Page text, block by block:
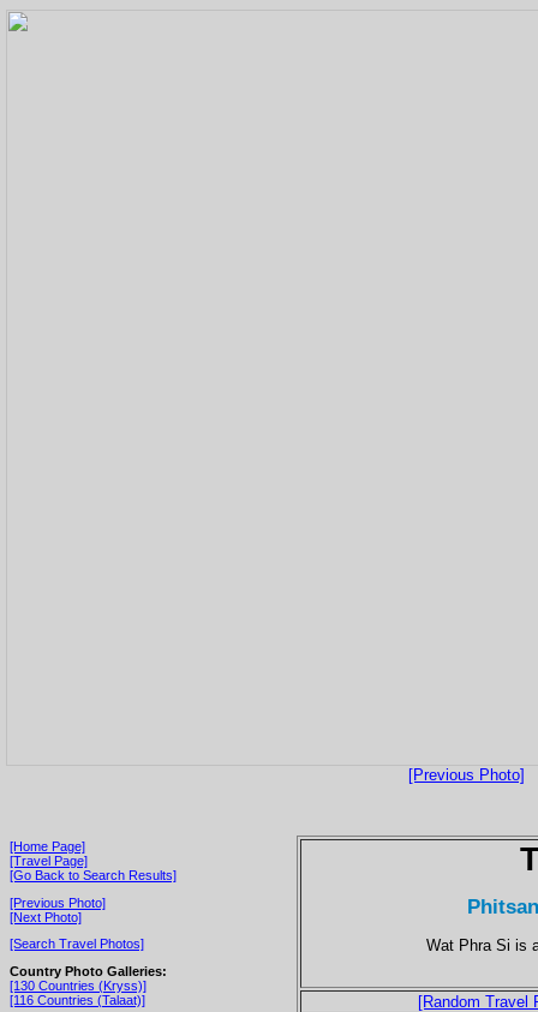
[Previous Photo]
[Home Page]
[Travel Page]
[Go Back to Search Results]
[Previous Photo]
[Next Photo]
[Search Travel Photos]
Country Photo Galleries:
[130 Countries (Kryss)]
[116 Countries (Talaat)]
Wat Phra Si is
[Random Travel